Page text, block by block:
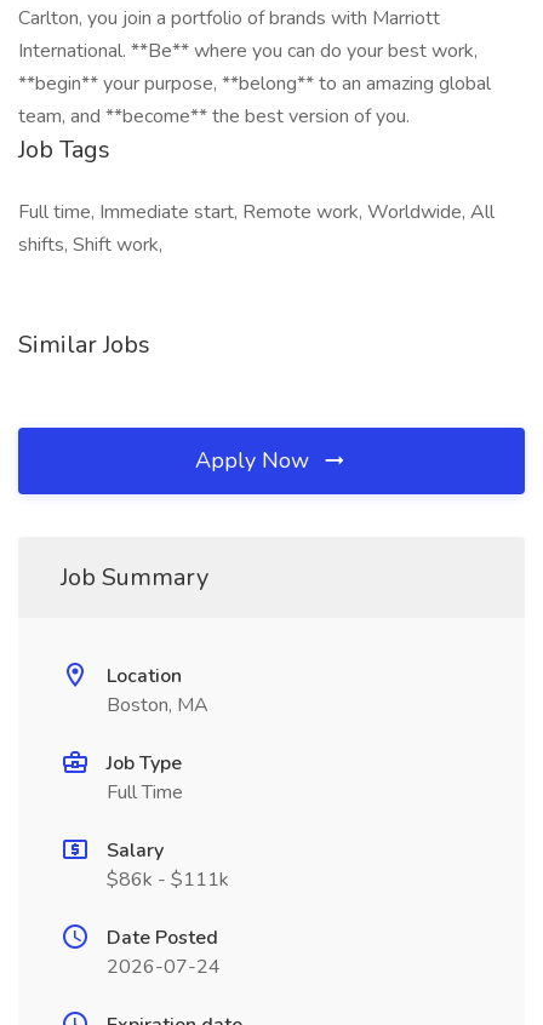
Carlton, you join a portfolio of brands with Marriott
International. **Be** where you can do your best work,
**begin** your purpose, **belong** to an amazing global
team, and **become** the best version of you.
Job Tags
Full time, Immediate start, Remote work, Worldwide, All
shifts, Shift work,
Similar Jobs
Apply Now
Job Summary
Location
Boston, MA
Job Type
Full Time
Salary
$86k - $111k
Date Posted
2026-07-24